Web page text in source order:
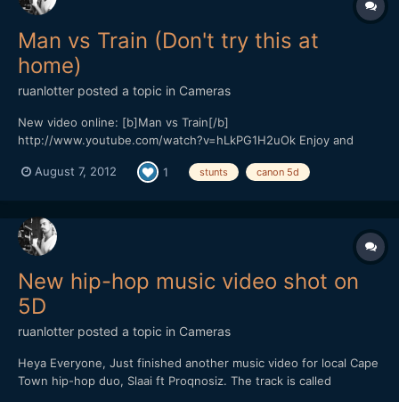
Man vs Train (Don't try this at
home)
ruanlotter posted a topic in Cameras
New video online: [b]Man vs Train[/b]
http://www.youtube.com/watch?v=hLkPG1H2uOk Enjoy and
www.youtube.com/tunnelviziontv
August 7, 2012 1 stunts canon 5d
New hip-hop music video shot on
5D
ruanlotter posted a topic in Cameras
Heya Everyone, Just finished another music video for local Cape
Town hip-hop duo, Slaai ft Proqnosiz. The track is called